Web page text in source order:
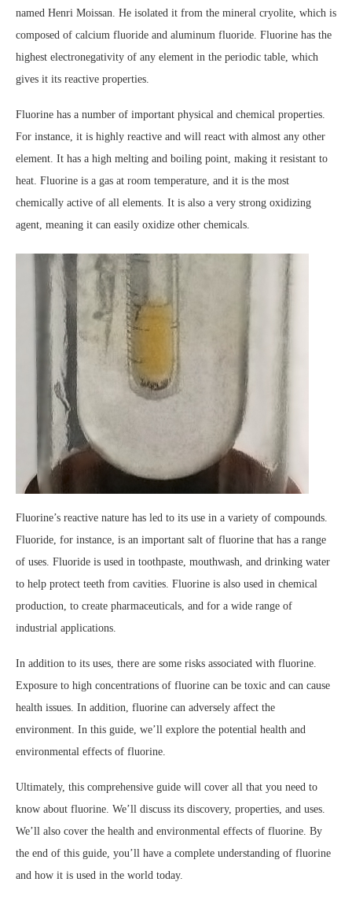
named Henri Moissan. He isolated it from the mineral cryolite, which is
composed of calcium fluoride and aluminum fluoride. Fluorine has the
highest electronegativity of any element in the periodic table, which
gives it its reactive properties.
Fluorine has a number of important physical and chemical properties.
For instance, it is highly reactive and will react with almost any other
element. It has a high melting and boiling point, making it resistant to
heat. Fluorine is a gas at room temperature, and it is the most
chemically active of all elements. It is also a very strong oxidizing
agent, meaning it can easily oxidize other chemicals.
Fluorine’s reactive nature has led to its use in a variety of compounds.
Fluoride, for instance, is an important salt of fluorine that has a range
of uses. Fluoride is used in toothpaste, mouthwash, and drinking water
to help protect teeth from cavities. Fluorine is also used in chemical
production, to create pharmaceuticals, and for a wide range of
industrial applications.
In addition to its uses, there are some risks associated with fluorine.
Exposure to high concentrations of fluorine can be toxic and can cause
health issues. In addition, fluorine can adversely affect the
environment. In this guide, we’ll explore the potential health and
environmental effects of fluorine.
Ultimately, this comprehensive guide will cover all that you need to
know about fluorine. We’ll discuss its discovery, properties, and uses.
We’ll also cover the health and environmental effects of fluorine. By
the end of this guide, you’ll have a complete understanding of fluorine
and how it is used in the world today.